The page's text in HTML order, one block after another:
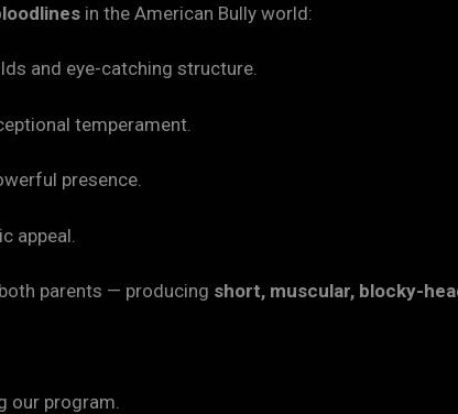
in the American Bully world:
and eye-catching structure.
temperament.
presence.
appeal.
parents — producing short, muscular, blocky-
our program.